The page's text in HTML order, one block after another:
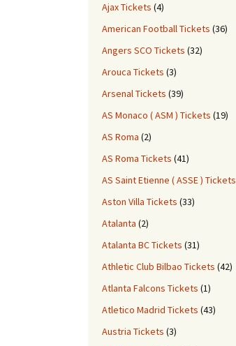
Ajax Tickets (4)
American Football Tickets (36)
Angers SCO Tickets (32)
Arouca Tickets (3)
Arsenal Tickets (39)
AS Monaco ( ASM ) Tickets (19)
AS Roma (2)
AS Roma Tickets (41)
AS Saint Etienne ( ASSE ) Tickets
Aston Villa Tickets (33)
Atalanta (2)
Atalanta BC Tickets (31)
Athletic Club Bilbao Tickets (42)
Atlanta Falcons Tickets (1)
Atletico Madrid Tickets (43)
Austria Tickets (3)